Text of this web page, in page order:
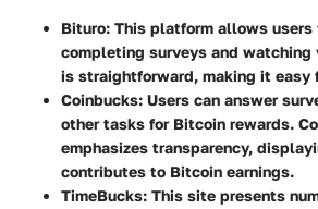
Bituro: This platform allows users
completing surveys and watching
is straightforward, making it easy
Coinbucks: Users can answer
other tasks for Bitcoin rewards.
emphasizes transparency,
contributes to Bitcoin earnings.
TimeBucks: This site presents